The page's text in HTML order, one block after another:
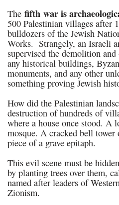
The fifth war is
500 Palestinian villages after
bulldozers of the Jewish
Works. Strangely, an Israeli
supervised the demolition
any historical buildings,
monuments, and any other
something proving Jewish
How did the Palestinian
destruction of hundreds of
where a house once stood. A
mosque. A cracked bell
piece of a grave epitaph.
This evil scene must be
by planting trees over them,
named after leaders of
Zionism.